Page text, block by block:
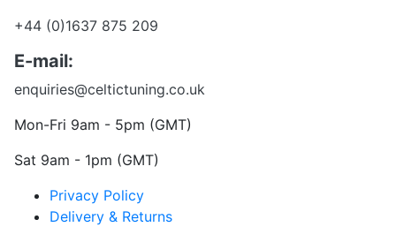
+44 (0)1637 875 209
E-mail:
enquiries@celtictuning.co.uk
Mon-Fri 9am - 5pm (GMT)
Sat 9am - 1pm (GMT)
Privacy Policy
Delivery & Returns